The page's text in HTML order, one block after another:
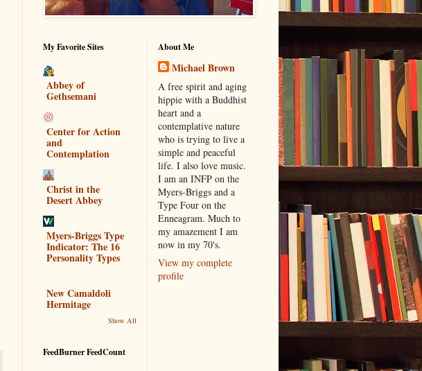
My Favorite Sites
Abbey of
Gethsemani
Center for Action
and
Contemplation
Christ in the
Desert Abbey
Myers-Briggs Type
Indicator: The 16
Personality Types
New Camaldoli
Hermitage
Show All
FeedBurner FeedCount
About Me
Michael Brown
A free spirit and aging
hippie with a Buddhist
heart and a
contemplative nature
who is trying to live a
simple and peaceful
life. I also love music.
I am an INFP on the
Myers-Briggs and a
Type Four on the
Enneagram. Much to
my amazement I am
now in my 70's.
View my complete
profile